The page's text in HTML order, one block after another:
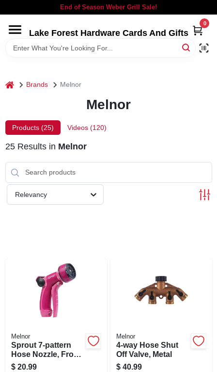
to
End of Season Weber Grill Sale!
Lake Forest Hardware Cards And Gifts
0
HOME
LOCAL AD
home Brands Melnor
Melnor
Products (25) Videos (120)
25Results in Melnor
Relevancy
Melnor
Sprout 7-pattern
Hose Nozzle, Front
Trigger, Red
$ 20.99
Melnor
4-way Hose Shut
Off Valve, Metal
$ 40.99